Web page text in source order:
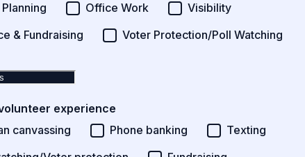
Office Work
Visibility
& Fundraising
Voter Protection/Poll Watching
experience
canvassing
Phone banking
Texting